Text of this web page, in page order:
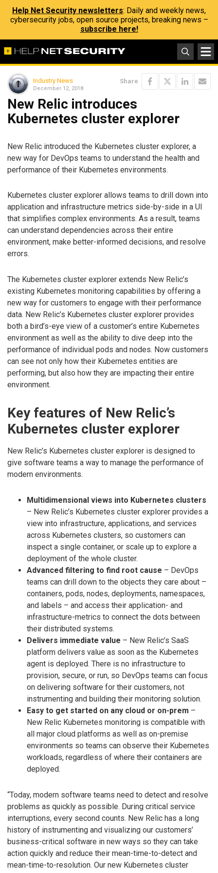
Help Net Security newsletters: Daily and weekly news,
cybersecurity jobs, open source projects, breaking news –
subscribe here!
Industry News
December 12, 2018
Share
New Relic introduces
Kubernetes cluster explorer
New Relic introduced the Kubernetes cluster explorer, a
new way for DevOps teams to understand the health and
performance of their Kubernetes environments.
Kubernetes cluster explorer allows teams to drill down into
application and infrastructure metrics side-by-side in a UI
that simplifies complex environments. As a result, teams
can understand dependencies across their entire
environment, make better-informed decisions, and resolve
errors.
The Kubernetes cluster explorer extends New Relic’s
existing Kubernetes monitoring capabilities by offering a
new way for customers to engage with their performance
data. New Relic’s Kubernetes cluster explorer provides
both a bird’s-eye view of a customer’s entire Kubernetes
environment as well as the ability to dive deep into the
performance of individual pods and nodes. Now customers
can see not only how their Kubernetes entities are
performing, but also how they are impacting their entire
environment.
Key features of New Relic’s
Kubernetes cluster explorer
New Relic’s Kubernetes cluster explorer is designed to
give software teams a way to manage the performance of
modern environments.
Multidimensional views into Kubernetes clusters
– New Relic’s Kubernetes cluster explorer provides a
view into infrastructure, applications, and services
across Kubernetes clusters, so customers can
inspect a single container, or scale up to explore a
deployment of the whole cluster.
Advanced filtering to find root cause – DevOps
teams can drill down to the objects they care about –
containers, pods, nodes, deployments, namespaces,
and labels – and access their application- and
infrastructure-metrics to connect the dots between
their distributed systems.
Delivers immediate value – New Relic’s SaaS
platform delivers value as soon as the Kubernetes
agent is deployed. There is no infrastructure to
provision, secure, or run, so DevOps teams can focus
on delivering software for their customers, not
instrumenting and building their monitoring solution.
Easy to get started on any cloud or on-prem –
New Relic Kubernetes monitoring is compatible with
all major cloud platforms as well as on-premise
environments so teams can observe their Kubernetes
workloads, regardless of where their containers are
deployed.
“Today, modern software teams need to detect and resolve
problems as quickly as possible. During critical service
interruptions, every second counts. New Relic has a long
history of instrumenting and visualizing our customers’
business-critical software in new ways so they can take
action quickly and reduce their mean-time-to-detect and
mean-time-to-resolution. Our new Kubernetes cluster